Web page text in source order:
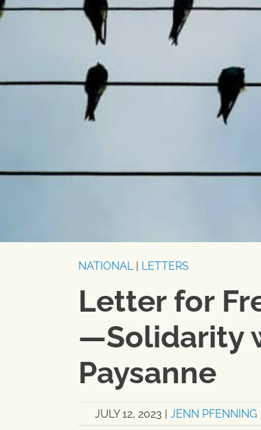
NATIONAL| LETTERS
Letter for
—Solidarity
Paysanne
JULY 12, 2023
JENN PFENNING